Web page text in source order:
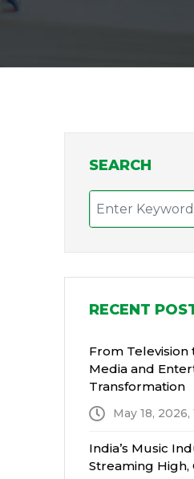
SEARCH
RECENT
From Television
Media and
Transformation
May 18, 2026,
India’s Music
Streaming High,